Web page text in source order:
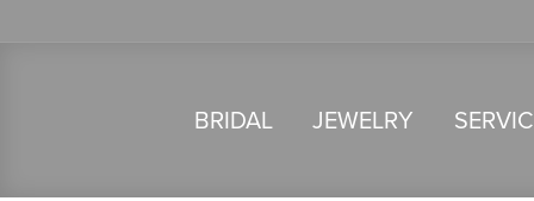
BRIDAL JEWELRY